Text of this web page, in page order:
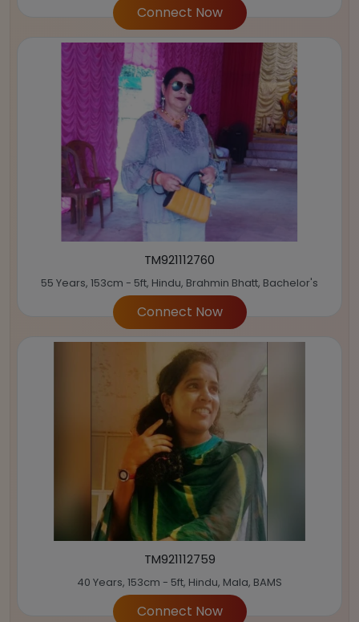
Connect Now
TM921112760
55 Years, 153cm - 5ft, Hindu, Brahmin Bhatt, Bachelor's
Connect Now
TM921112759
40 Years, 153cm - 5ft, Hindu, Mala, BAMS
Connect Now